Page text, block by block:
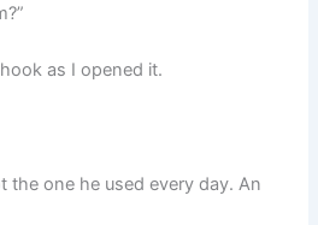
as I opened it.
the one he used every day. An